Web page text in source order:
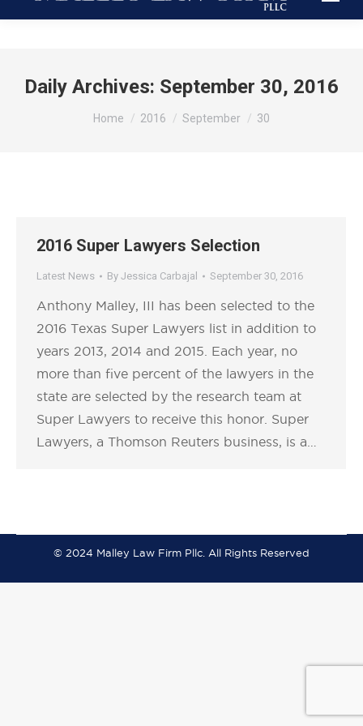
Daily Archives: September 30, 2016
You are here:
Home 2016 September 30
2016 Super Lawyers Selection
Latest News By Jessica Carbajal September 30, 2016
Anthony Malley, III has been selected to the
2016 Texas Super Lawyers list in addition to
years 2013, 2014 and 2015. Each year, no
more than five percent of the lawyers in the
state are selected by the research team at
Super Lawyers to receive this honor. Super
Lawyers, a Thomson Reuters business, is a…
© 2024 Malley Law Firm Pllc. All Rights Reserved